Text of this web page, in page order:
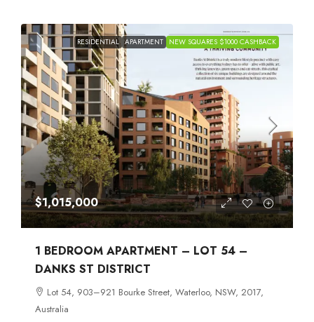
RESIDENTIAL APARTMENT NEW SQUARES $1000 CASHBACK
$1,015,000
1 BEDROOM APARTMENT – LOT 54 –
DANKS ST DISTRICT
Lot 54, 903–921 Bourke Street, Waterloo, NSW, 2017,
Australia